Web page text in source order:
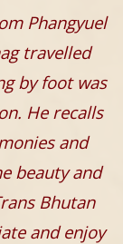
Phangyuel
travelled
by foot was
He recalls
and
beauty and
Bhutan
and enjoy